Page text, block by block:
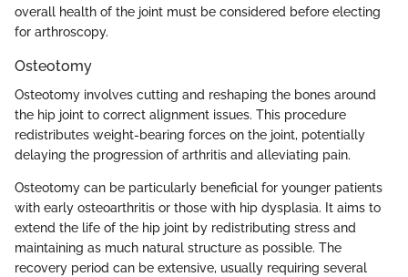
overall health of the joint must be considered before electing
for arthroscopy.
Osteotomy
Osteotomy involves cutting and reshaping the bones around
the hip joint to correct alignment issues. This procedure
redistributes weight-bearing forces on the joint, potentially
delaying the progression of arthritis and alleviating pain.
Osteotomy can be particularly beneficial for younger patients
with early osteoarthritis or those with hip dysplasia. It aims to
extend the life of the hip joint by redistributing stress and
maintaining as much natural structure as possible. The
recovery period can be extensive, usually requiring several